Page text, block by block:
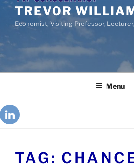
TREVOR
Economist, Visiting Professor,
Menu
TAG: